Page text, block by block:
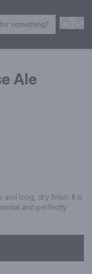
Search Products
something?
Ale
long, dry finish. It is
and perfectly